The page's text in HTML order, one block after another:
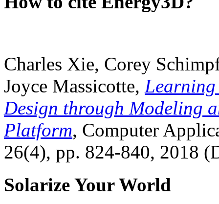
Charles Xie, Corey
Joyce Massicotte, Learning
Design through Modeling
Platform, Computer
26(4), pp. 824-840, 2018
Solarize Your World